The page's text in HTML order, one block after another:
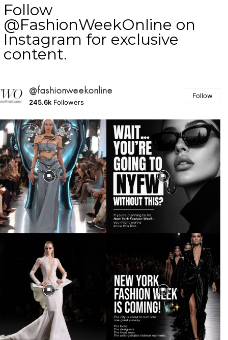
Follow
@FashionWeekOnline on
Instagram for exclusive
content.
@fashionweekonline
245.6k Followers
Follow